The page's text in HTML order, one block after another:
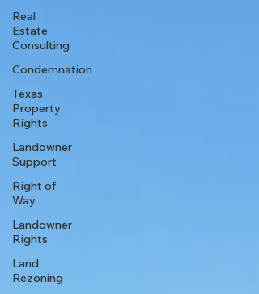
Real
Estate
Consulting
Condemnation
Texas
Property
Rights
Landowner
Support
Right of
Way
Landowner
Rights
Land
Rezoning